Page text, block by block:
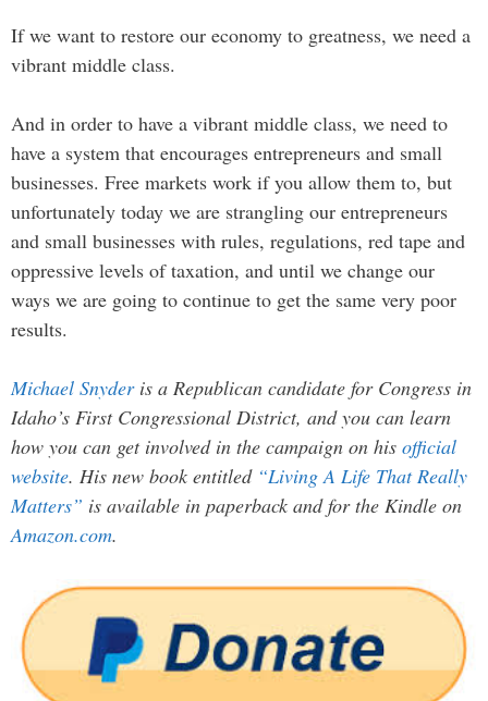
If we want to restore our economy to greatness, we need a
vibrant middle class.
And in order to have a vibrant middle class, we need to
have a system that encourages entrepreneurs and small
businesses. Free markets work if you allow them to, but
unfortunately today we are strangling our entrepreneurs
and small businesses with rules, regulations, red tape and
oppressive levels of taxation, and until we change our
ways we are going to continue to get the same very poor
results.
Michael Snyderis a Republican candidate for Congress in
Idaho’s First Congressional District, and you can learn
how you can get involved in the campaign on his official
website. His new book entitled “Living A Life That Really
Matters” is available in paperback and for the Kindle on
Amazon.com.